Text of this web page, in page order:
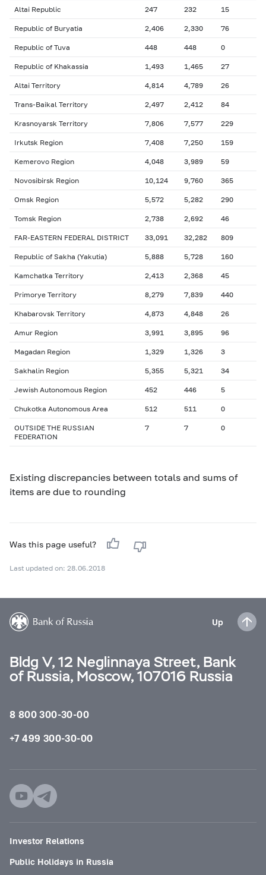
Altai Republic 247 232 15
Republic of Buryatia 2,406 2,330 76
Republic of Tuva 448 448 0
Republic of Khakassia 1,493 1,465 27
Altai Territory 4,814 4,789 26
Trans-Baikal Territory 2,497 2,412 84
Krasnoyarsk Territory 7,806 7,577 229
Irkutsk Region 7,408 7,250 159
Kemerovo Region 4,048 3,989 59
Novosibirsk Region 10,124 9,760 365
Omsk Region 5,572 5,282 290
Tomsk Region 2,738 2,692 46
FAR-EASTERN FEDERAL DISTRICT 33,091 32,282 809
Republic of Sakha (Yakutia) 5,888 5,728 160
Kamchatka Territory 2,413 2,368 45
Primorye Territory 8,279 7,839 440
Khabarovsk Territory 4,873 4,848 26
Amur Region 3,991 3,895 96
Magadan Region 1,329 1,326 3
Sakhalin Region 5,355 5,321 34
Jewish Autonomous Region 452 446 5
Chukotka Autonomous Area 512 511 0
OUTSIDE THE RUSSIAN
FEDERATION
7 7 0
Existing discrepancies between totals and sums of
items are due to rounding
Was this page useful?
Last updated on: 28.06.2018
Up
Bldg V, 12 Neglinnaya Street, Bank
of Russia, Moscow, 107016 Russia
8 800 300-30-00
+7 499 300-30-00
Investor Relations
Public Holidays in Russia